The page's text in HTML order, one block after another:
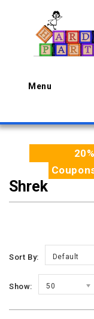
Menu
Shrek
Sort By: Default
Show: 50